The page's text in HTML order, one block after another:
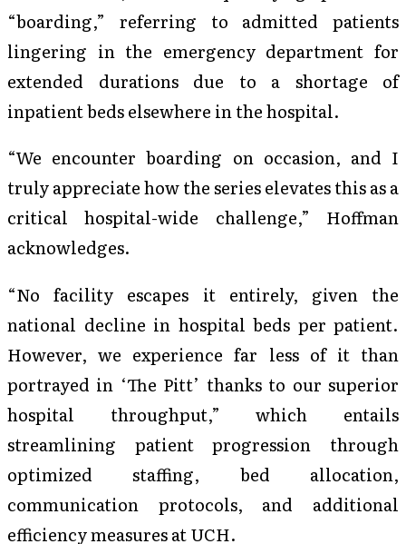
“boarding,” referring to admitted patients
lingering in the emergency department for
extended durations due to a shortage of
inpatient beds elsewhere in the hospital.
“We encounter boarding on occasion, and I
truly appreciate how the series elevates this as a
critical hospital-wide challenge,” Hoffman
acknowledges.
“No facility escapes it entirely, given the
national decline in hospital beds per patient.
However, we experience far less of it than
portrayed in ‘The Pitt’ thanks to our superior
hospital throughput,” which entails
streamlining patient progression through
optimized staffing, bed allocation,
communication protocols, and additional
efficiency measures at UCH.